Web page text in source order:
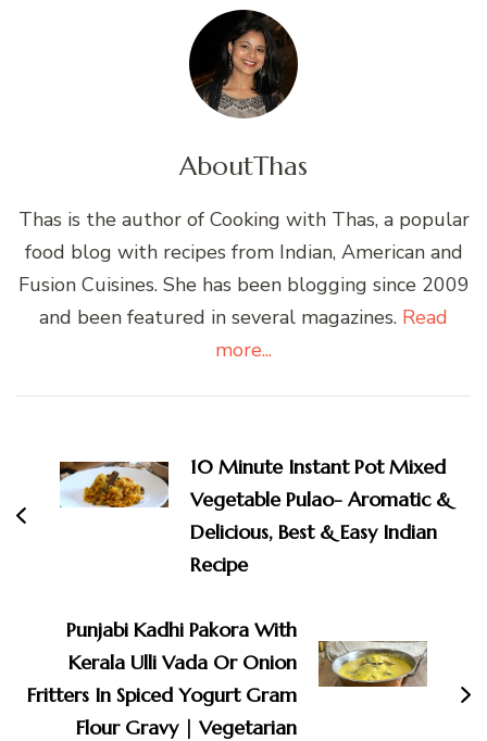
AboutThas
Thas is the author of Cooking with Thas, a popular
food blog with recipes from Indian, American and
Fusion Cuisines. She has been blogging since 2009
and been featured in several magazines. Read
more...
10 Minute Instant Pot Mixed
Vegetable Pulao- Aromatic &
Delicious, Best & Easy Indian
Recipe
Punjabi Kadhi Pakora With
Kerala Ulli Vada Or Onion
Fritters In Spiced Yogurt Gram
Flour Gravy | Vegetarian